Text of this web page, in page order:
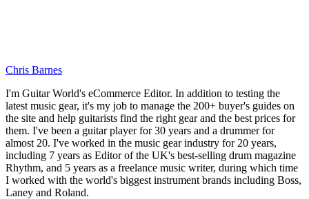
Chris Barnes
I'm Guitar World's eCommerce Editor. In addition to testing the
latest music gear, it's my job to manage the 200+ buyer's guides on
the site and help guitarists find the right gear and the best prices for
them. I've been a guitar player for 30 years and a drummer for
almost 20. I've worked in the music gear industry for 20 years,
including 7 years as Editor of the UK's best-selling drum magazine
Rhythm, and 5 years as a freelance music writer, during which time
I worked with the world's biggest instrument brands including Boss,
Laney and Roland.